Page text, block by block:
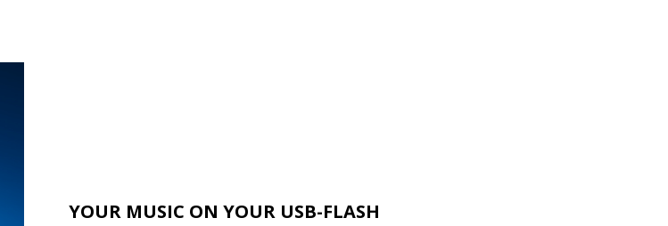
YOUR MUSIC ON YOUR USB-FLASH